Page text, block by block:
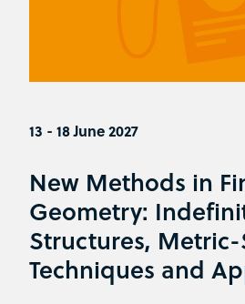
13 - 18 June 2027
New Methods in
Geometry:
Structures,
Techniques and